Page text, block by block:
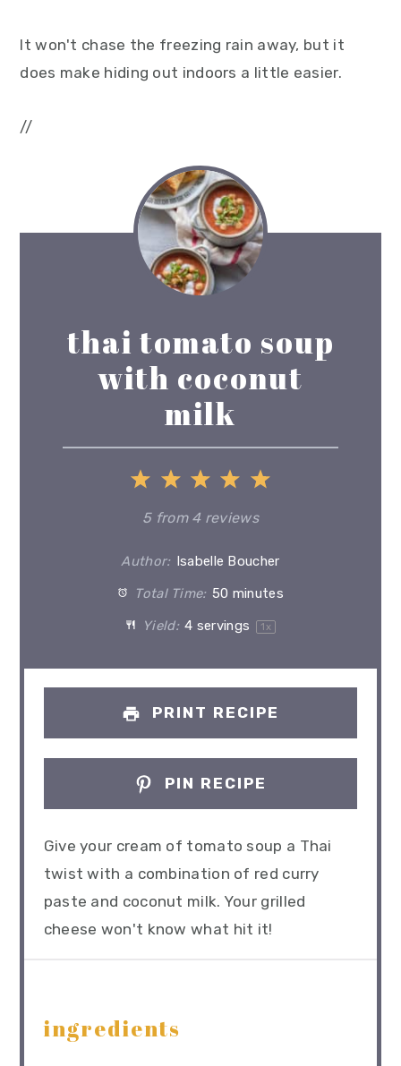
It won't chase the freezing rain away, but it
does make hiding out indoors a little easier.
//
thai tomato soup
with coconut
milk
5
4
Stars
3
Stars
2
Stars
1
Star
5from 4reviews
Author: Isabelle Boucher
Total Time: 50 minutes
Yield: 4 servings 1 x
PRINT RECIPE
PIN RECIPE
Give your cream of tomato soup a Thai
twist with a combination of red curry
paste and coconut milk. Your grilled
cheese won't know what hit it!
ingredients